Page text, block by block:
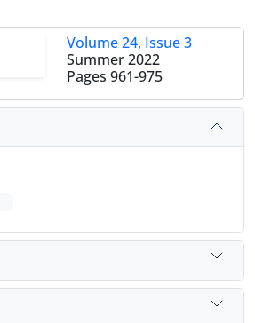
Volume 24, Issue 3
Summer 2022
Pages 961-975